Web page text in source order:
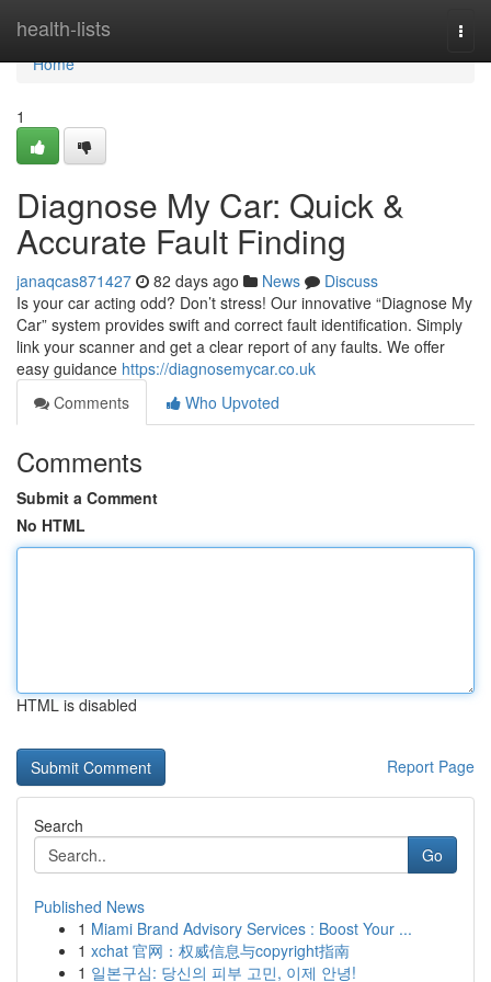
health-lists
Home
Home
1
Diagnose My Car: Quick &
Accurate Fault Finding
janaqcas871427 82 days ago News
Discuss
Is your car acting odd? Don’t stress! Our innovative “Diagnose My
Car” system provides swift and correct fault identification. Simply
link your scanner and get a clear report of any faults. We offer
easy guidance https://diagnosemycar.co.uk
Comments
Who Upvoted
Comments
Submit a Comment
No HTML
HTML is disabled
Report Page
Search
Go
Published News
1 Miami Brand Advisory Services : Boost Your ...
1 xchat 官网：权威信息与copyright指南
1 일본구심: 당신의 피부 고민, 이제 안녕!